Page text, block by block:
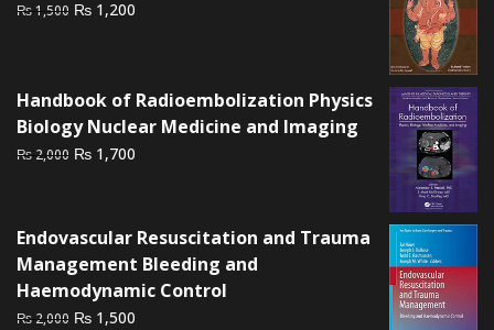
₨1,500 Original
₨ 1,200
Handbook of Radioembolization Physics
Biology Nuclear Medicine and Imaging
₨ 2,000 Original
₨ 2,000.
₨ 1,700
₨ 1,700.
Endovascular Resuscitation and Trauma
Management Bleeding and
Haemodynamic Control
₨ 2,000 Original
₨ 1,500